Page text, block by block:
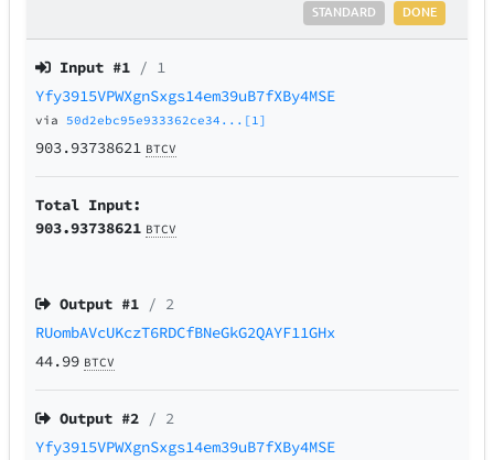
DONE
STANDARD
Input #1 / 1
Yfy3915VPWXgnSxgs14em39uB7fXBy4MSE
via50d2ebc95e933362ce34...[1]
903.93738621 BTCV
Total Input:
903.93738621 BTCV
Output #1 / 2
RUombAVcUKczT6RDCfBNeGkG2QAYF11GHx
44.99 BTCV
Output #2 / 2
Yfy3915VPWXgnSxgs14em39uB7fXBy4MSE